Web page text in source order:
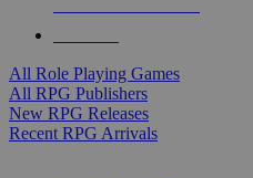
All Role Playing Games
All RPG Publishers
New RPG Releases
Recent RPG Arrivals